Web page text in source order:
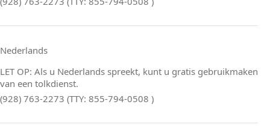
Nederlands
LET OP: Als u Nederlands spreekt, kunt u gratis gebruikmaken
van een tolkdienst.
(928) 763-2273 (TTY: 855-794-0508 )